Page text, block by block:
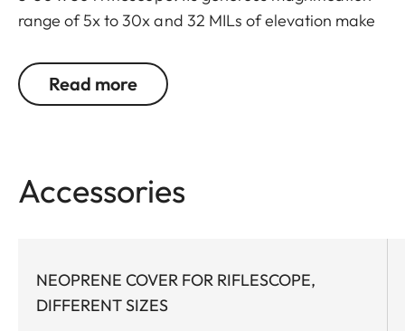
range of 5x to 30x and 32 MILs of elevation make
both long-range sport shooting and hunting, even
at extended distances and under the most difficult
target identification. The first focal plane reticle
Both the elevation and windage turrets feature
Read more
Accessories
NEOPRENE COVER FOR RIFLESCOPE,
DIFFERENT SIZES